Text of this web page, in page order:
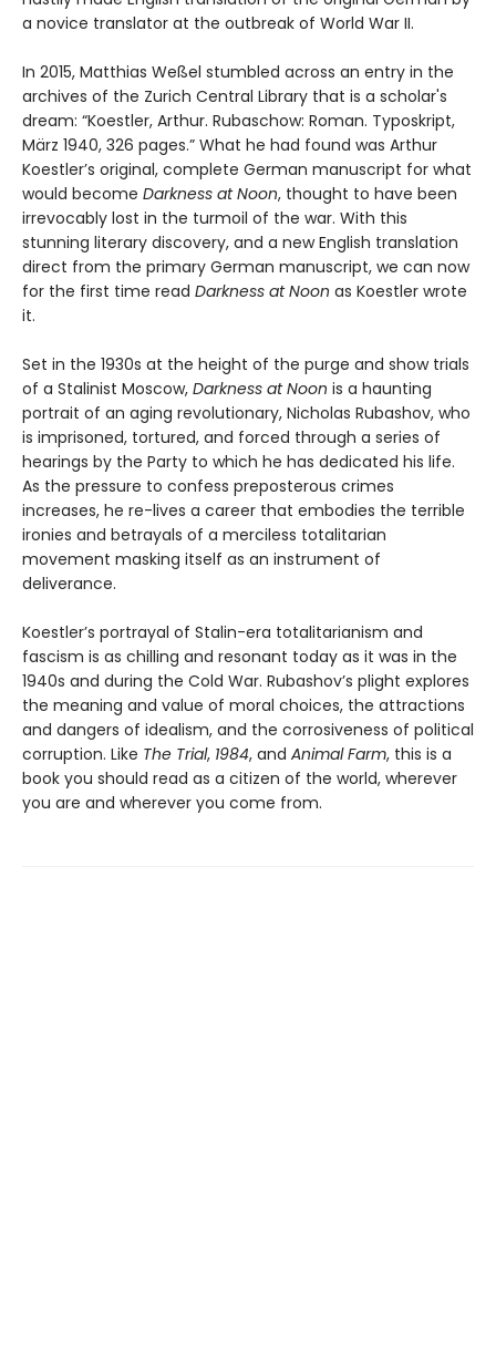
a novice translator at the outbreak of World War II.
In 2015, Matthias Weßel stumbled across an entry in the
archives of the Zurich Central Library that is a scholar's
dream: “Koestler, Arthur. Rubaschow: Roman. Typoskript,
März 1940, 326 pages.” What he had found was Arthur
Koestler’s original, complete German manuscript for what
would become Darkness at Noon, thought to have been
irrevocably lost in the turmoil of the war. With this
stunning literary discovery, and a new English translation
direct from the primary German manuscript, we can now
for the first time read Darkness at Noon as Koestler wrote
it.
Set in the 1930s at the height of the purge and show trials
of a Stalinist Moscow, Darkness at Noon is a haunting
portrait of an aging revolutionary, Nicholas Rubashov, who
is imprisoned, tortured, and forced through a series of
hearings by the Party to which he has dedicated his life.
As the pressure to confess preposterous crimes
increases, he re-lives a career that embodies the terrible
ironies and betrayals of a merciless totalitarian
movement masking itself as an instrument of
deliverance.
Koestler’s portrayal of Stalin-era totalitarianism and
fascism is as chilling and resonant today as it was in the
1940s and during the Cold War. Rubashov’s plight explores
the meaning and value of moral choices, the attractions
and dangers of idealism, and the corrosiveness of political
corruption. Like The Trial, 1984, and Animal Farm, this is a
book you should read as a citizen of the world, wherever
you are and wherever you come from.